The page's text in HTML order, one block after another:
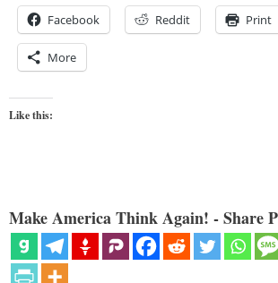
Facebook Reddit Print
More
Like this:
Make America Think Again! - Share